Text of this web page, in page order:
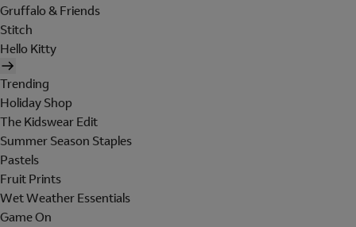
Gruffalo & Friends
Stitch
Hello Kitty
Trending
Holiday Shop
The Kidswear Edit
Summer Season Staples
Pastels
Fruit Prints
Wet Weather Essentials
Game On